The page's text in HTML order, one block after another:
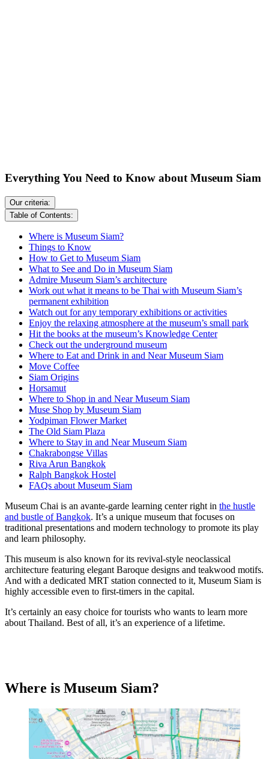
Everything You Need to Know about Museum Siam
Our criteria:
Table of Contents:
Where is Museum Siam?
Things to Know
How to Get to Museum Siam
What to See and Do in Museum Siam
Admire Museum Siam’s architecture
Work out what it means to be Thai with Museum Siam’s
permanent exhibition
Watch out for any temporary exhibitions or activities
Enjoy the relaxing atmosphere at the museum’s small park
Hit the books at the museum’s Knowledge Center
Check out the underground museum
Where to Eat and Drink in and Near Museum Siam
Move Coffee
Siam Origins
Horsamut
Where to Shop in and Near Museum Siam
Muse Shop by Museum Siam
Yodpiman Flower Market
The Old Siam Plaza
Where to Stay in and Near Museum Siam
Chakrabongse Villas
Riva Arun Bangkok
Ralph Bangkok Hostel
FAQs about Museum Siam
Museum Chai is an avante-garde learning center right in the hustle
and bustle of Bangkok. It’s a unique museum that focuses on
traditional presentations and modern technology to promote its play
and learn philosophy.
This museum is also known for its revival-style neoclassical
architecture featuring elegant Baroque designs and teakwood motifs.
And with a dedicated MRT station connected to it, Museum Siam is
highly accessible even to first-timers in the capital.
It’s certainly an easy choice for tourists who wants to learn more
about Thailand. Best of all, it’s an experience of a lifetime.
Where is Museum Siam?